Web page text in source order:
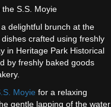
S.S. Moyie
delightful brunch at the
dishes crafted using freshly
in Heritage Park Historical
by freshly baked goods
Moyie for a relaxing
gentle lapping of the water